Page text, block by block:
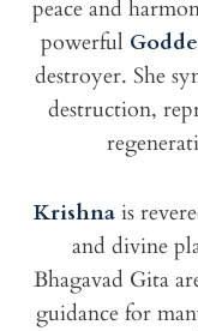
peace and
powerful
destroyer. She
destruction,
Krishnais
and divine
Bhagavad Gita
guidance for